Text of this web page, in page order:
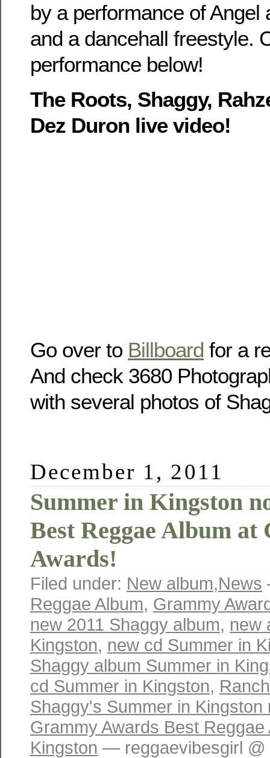
by a performance of Angel
and a dancehall freestyle.
performance below!
The Roots, Shaggy,
Dez Duron live video!
Go over to Billboard for a
And check 3680
with several photos of
December 1, 2011
Summer in Kingston
Best Reggae Album at
Awards!
Filed under: New album,News
Reggae Album, Grammy
new 2011 Shaggy album, new
Kingston, new cd Summer in
Shaggy album Summer in
cd Summer in Kingston,
Shaggy's Summer in Kingston
Grammy Awards Best Reggae
Kingston — reggaevibesgirl @